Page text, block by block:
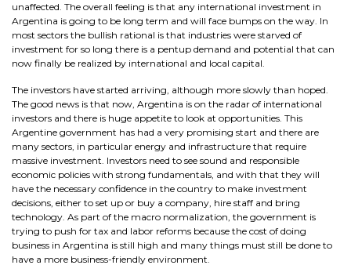
unaffected. The overall feeling is that any international investment in
Argentina is going to be long term and will face bumps on the way. In
most sectors the bullish rational is that industries were starved of
investment for so long there is a pentup demand and potential that can
now finally be realized by international and local capital.
The investors have started arriving, although more slowly than hoped.
The good news is that now, Argentina is on the radar of international
investors and there is huge appetite to look at opportunities. This
Argentine government has had a very promising start and there are
many sectors, in particular energy and infrastructure that require
massive investment. Investors need to see sound and responsible
economic policies with strong fundamentals, and with that they will
have the necessary confidence in the country to make investment
decisions, either to set up or buy a company, hire staff and bring
technology. As part of the macro normalization, the government is
trying to push for tax and labor reforms because the cost of doing
business in Argentina is still high and many things must still be done to
have a more business-friendly environment.